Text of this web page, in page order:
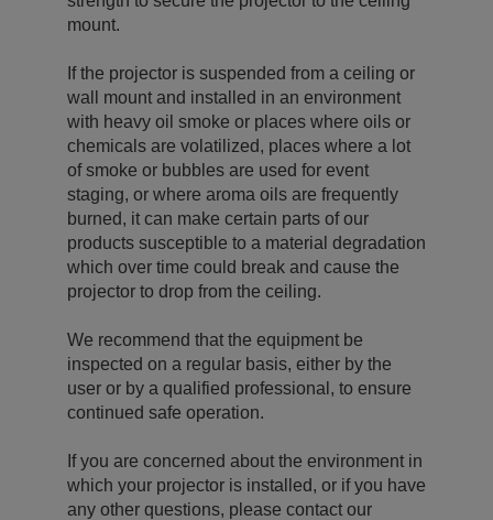
mount.
If the projector is suspended from a ceiling or
wall mount and installed in an environment
with heavy oil smoke or places where oils or
chemicals are volatilized, places where a lot
of smoke or bubbles are used for event
staging, or where aroma oils are frequently
burned, it can make certain parts of our
products susceptible to a material degradation
which over time could break and cause the
projector to drop from the ceiling.
We recommend that the equipment be
inspected on a regular basis, either by the
user or by a qualified professional, to ensure
continued safe operation.
If you are concerned about the environment in
which your projector is installed, or if you have
any other questions, please contact our